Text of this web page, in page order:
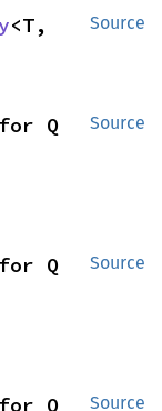
Source
<T,
Source
Q
Source
Q
Source
Q